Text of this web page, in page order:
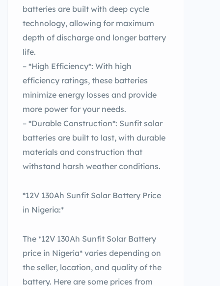
batteries are built with deep cycle
technology, allowing for maximum
depth of discharge and longer battery
life.
– *High Efficiency*: With high
efficiency ratings, these batteries
minimize energy losses and provide
more power for your needs.
– *Durable Construction*: Sunfit solar
batteries are built to last, with durable
materials and construction that
withstand harsh weather conditions.
*12V 130Ah Sunfit Solar Battery Price
in Nigeria:*
The *12V 130Ah Sunfit Solar Battery
price in Nigeria* varies depending on
the seller, location, and quality of the
battery. Here are some prices from